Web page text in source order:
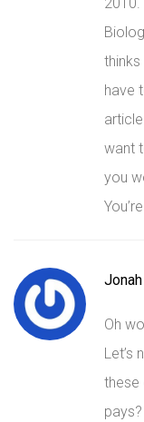
2010.
thinks
have
want
you
Oh
Let’s
these